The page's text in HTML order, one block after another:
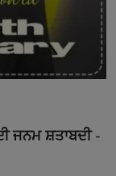
ਜਨਮ ਸ਼ਤਾਬਦੀ -